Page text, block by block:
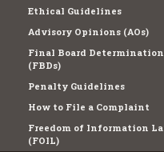
Ethical Guidelines
Advisory Opinions (AOs)
Final Board
(FBDs)
Penalty Guidelines
How to File a Complaint
Freedom of Information
(FOIL)